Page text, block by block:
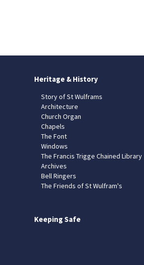
Heritage & History
Story of St Wulframs
Architecture
Church Organ
Chapels
The Font
Windows
The Francis Trigge Chained Library
Archives
Bell Ringers
The Friends of St Wulfram's
Keeping Safe